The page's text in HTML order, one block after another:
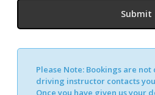
Alternative:
Please Note: Bookings are
driving instructor contacts
Once you have given us your